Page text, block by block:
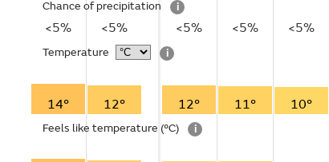
Chance of precipitation i
<5% <5%
Temperature i
14° 12°
Feels like temperature (°C) i
<5% <5% <5%
12° 11° 10°